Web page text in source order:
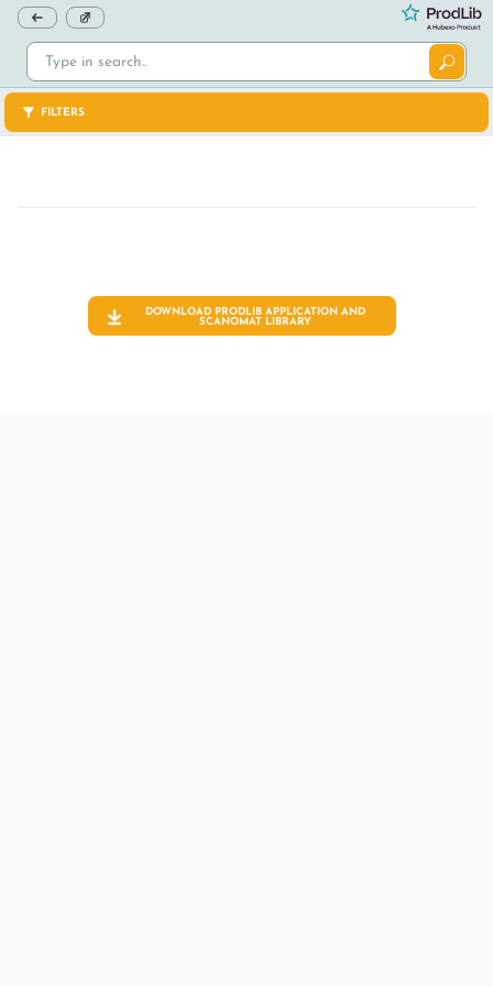
FILTERS
DOWNLOAD PRODLIB APPLICATION AND
SCANOMAT
LIBRARY